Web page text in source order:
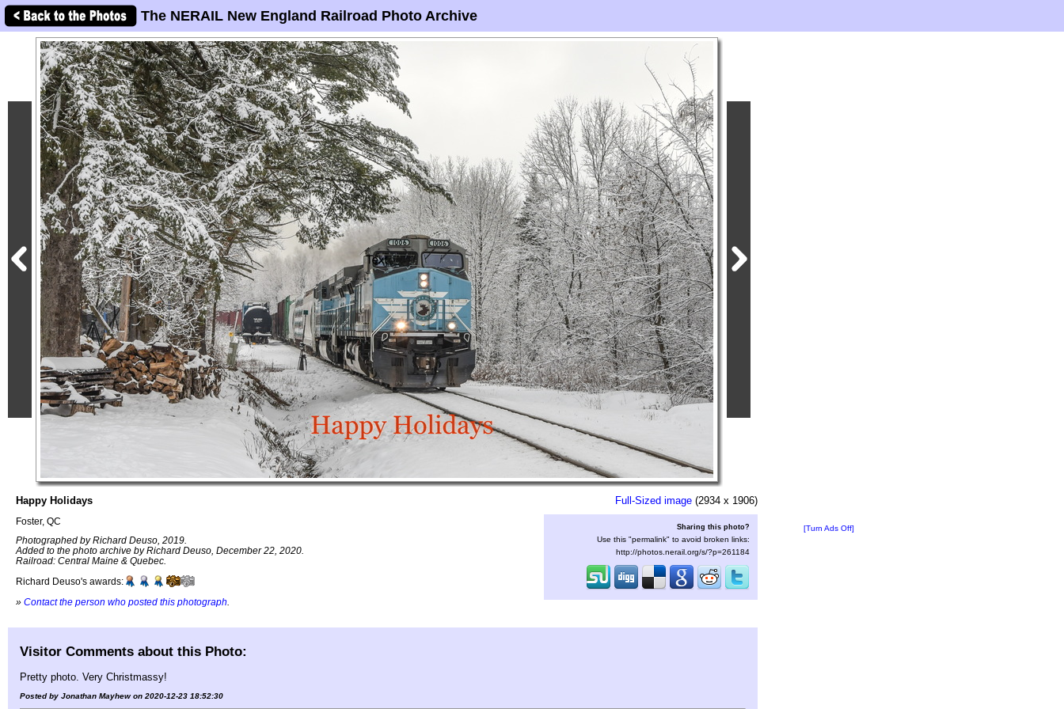
The NERAIL New England Railroad Photo Archive
Happy Holidays
Foster, QC
Photographed by Richard Deuso, 2019.
Added to the photo archive by Richard Deuso, December 22, 2020.
Railroad: Central Maine & Quebec.
Richard Deuso's awards:
» Contact the person who posted this photograph
Full-Sized image (2934 x 1906)
Sharing this photo?
Use this "permalink" to avoid broken links:
http://photos.nerail.org/s/?p=261184
[Turn Ads Off]
Visitor Comments about this Photo:
Pretty photo. Very Christmassy!
Posted by Jonathan Mayhew on 2020-12-23 18:52:30